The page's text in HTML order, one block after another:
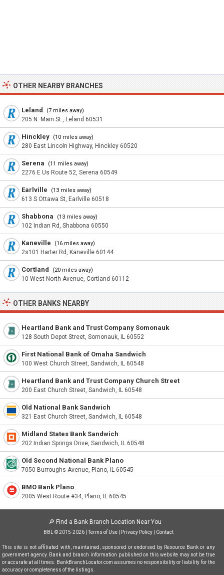
OTHER NEARBY BRANCHES
Leland (7 miles away)
205 N. Main St., Leland 60531
Hinckley (10 miles away)
280 East Lincoln Highway, Hinckley 60520
Serena (11 miles away)
2276 E Us Route 52, Serena 60549
Earlville (13 miles away)
613 S Ottawa St, Earlville 60518
Shabbona (13 miles away)
102 Indian Rd, Shabbona 60550
Kaneville (16 miles away)
2s101 Harter Rd, Kaneville 60144
Cortland (20 miles away)
10 West North Avenue, Cortland 60112
OTHER BANKS NEARBY
Heartland Bank and Trust Company Somonauk
128 South Depot Street, Somonauk, IL 60552
First National Bank of Omaha Sandwich
100 West Church Street, Sandwich, IL 60548
Heartland Bank and Trust Company Church Street
200 East Church Street, Sandwich, IL 60548
Old National Bank Sandwich
321 East Church Street, Sandwich, IL 60548
Midland States Bank Sandwich
202 Indian Springs Drive, Sandwich, IL 60548
Old Second National Bank Plano
7050 Burroughs Avenue, Plano, IL 60545
BMO Bank Plano
2005 West Route #34, Plano, IL 60545
🔎 Find a Bank Branch Location Near You
BBL © 2015-2026 |Terms of Use| Privacy Policy| Contact
This site is not affiliated with, maintained, sponsored or endorsed by Resource Bank or any
government agency. Bank and branch information published on this website may not be true
or accurate at all times. BankBranchLocator.com assumes no responsibility or liability for the
accuracy or completeness of the listings.